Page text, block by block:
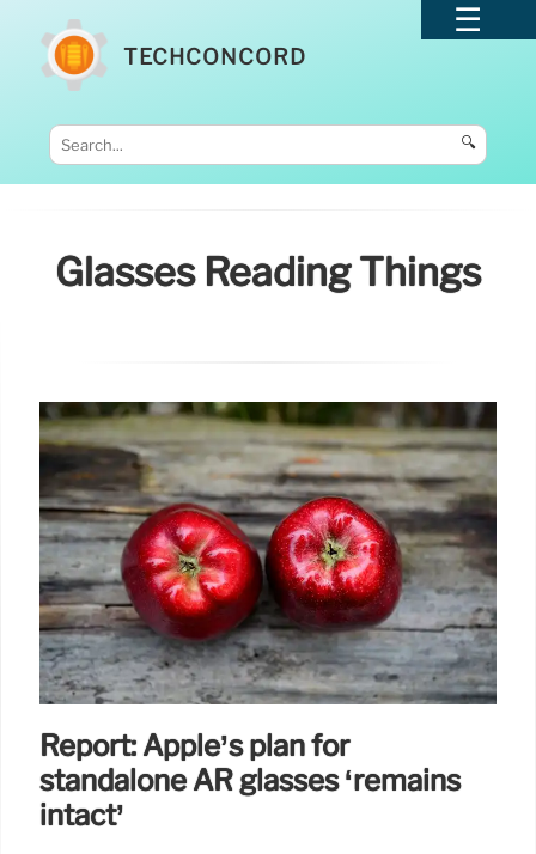
TECHCONCORD
🔍
Glasses Reading Things
Report: Apple’s plan for
standalone AR glasses ‘remains
intact’